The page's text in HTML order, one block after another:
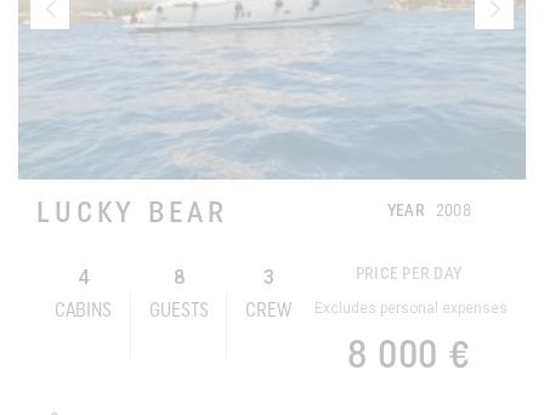
LUCKY BEAR YEAR 2008
4
CABINS
8
GUESTS
3
CREW
PRICE PER DAY
Excludes personal expenses
8 000 €